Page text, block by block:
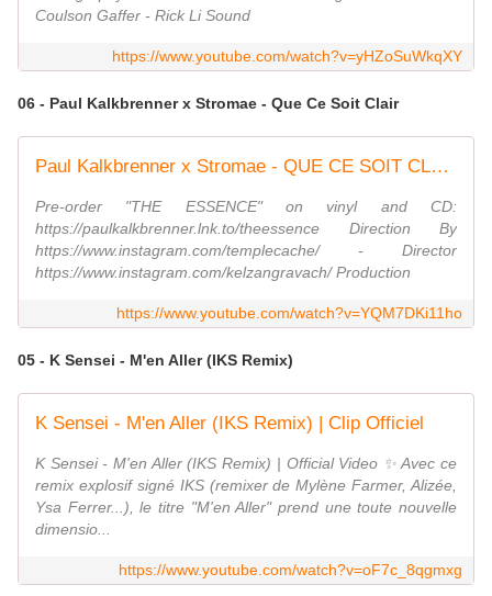
Coulson Gaffer - Rick Li Sound
https://www.youtube.com/watch?v=yHZoSuWkqXY
06 - Paul Kalkbrenner x Stromae - Que Ce Soit Clair
Paul Kalkbrenner x Stromae - QUE CE SOIT CLAIR (Official Video)
Pre-order "THE ESSENCE" on vinyl and CD:
https://paulkalkbrenner.lnk.to/theessence Direction By
https://www.instagram.com/templecache/ - Director
https://www.instagram.com/kelzangravach/ Production
https://www.youtube.com/watch?v=YQM7DKi11ho
05 - K Sensei - M'en Aller (IKS Remix)
K Sensei - M'en Aller (IKS Remix) | Clip Officiel
K Sensei - M'en Aller (IKS Remix) | Official Video ✨ Avec ce
remix explosif signé IKS (remixer de Mylène Farmer, Alizée,
Ysa Ferrer...), le titre "M'en Aller" prend une toute nouvelle
dimensio...
https://www.youtube.com/watch?v=oF7c_8qgmxg